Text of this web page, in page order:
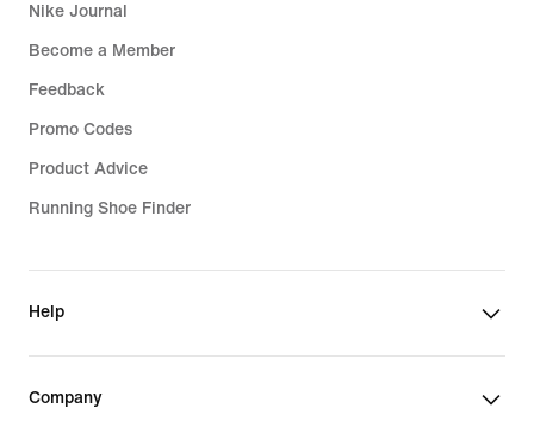
Nike Journal
Become a Member
Feedback
Promo Codes
Product Advice
Running Shoe Finder
Help
Company